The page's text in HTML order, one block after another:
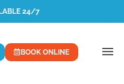
24/7
BOOK ONLINE